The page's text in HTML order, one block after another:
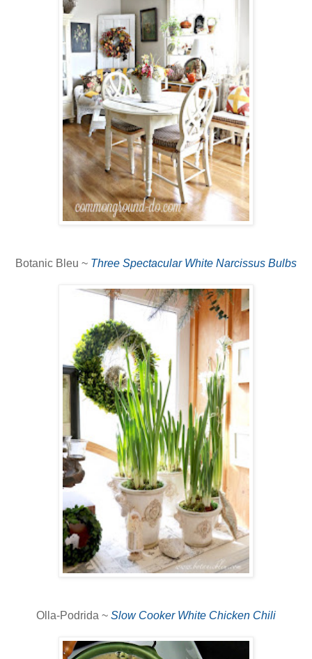
Botanic Bleu ~ Three Spectacular White Narcissus Bulbs
Olla-Podrida ~ Slow Cooker White Chicken Chili